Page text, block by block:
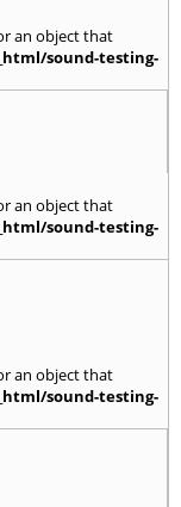
an object that
sound-testing-
an object that
sound-testing-
an object that
sound-testing-